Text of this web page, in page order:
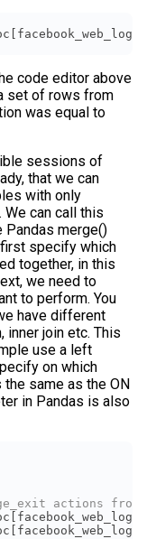
code editor above
set of rows from
was equal to
sessions of
that we can
with only
can call this
Pandas merge()
specify which
together, in this
we need to
to perform. You
have different
inner join etc. This
use a left
on which
same as the ON
in Pandas is also
actions from